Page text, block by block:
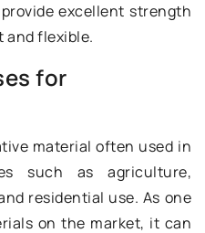
excellent strength
and flexible.
for
material often used in
such as agriculture,
residential use. As one
on the market, it can